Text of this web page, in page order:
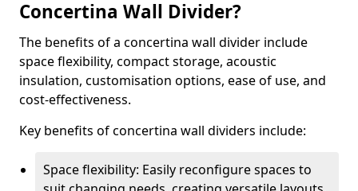
Concertina Wall Divider?
The benefits of a concertina wall divider include
space flexibility, compact storage, acoustic
insulation, customisation options, ease of use, and
cost-effectiveness.
Key benefits of concertina wall dividers include:
Space flexibility: Easily reconfigure spaces to